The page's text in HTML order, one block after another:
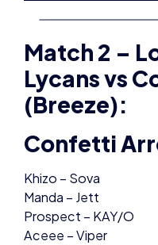
Match 2 –
Lycans vs
(Breeze):
Confetti
Khizo – Sova
Prospect – KAY/O
Aceee – Viper
Naz – Chamber